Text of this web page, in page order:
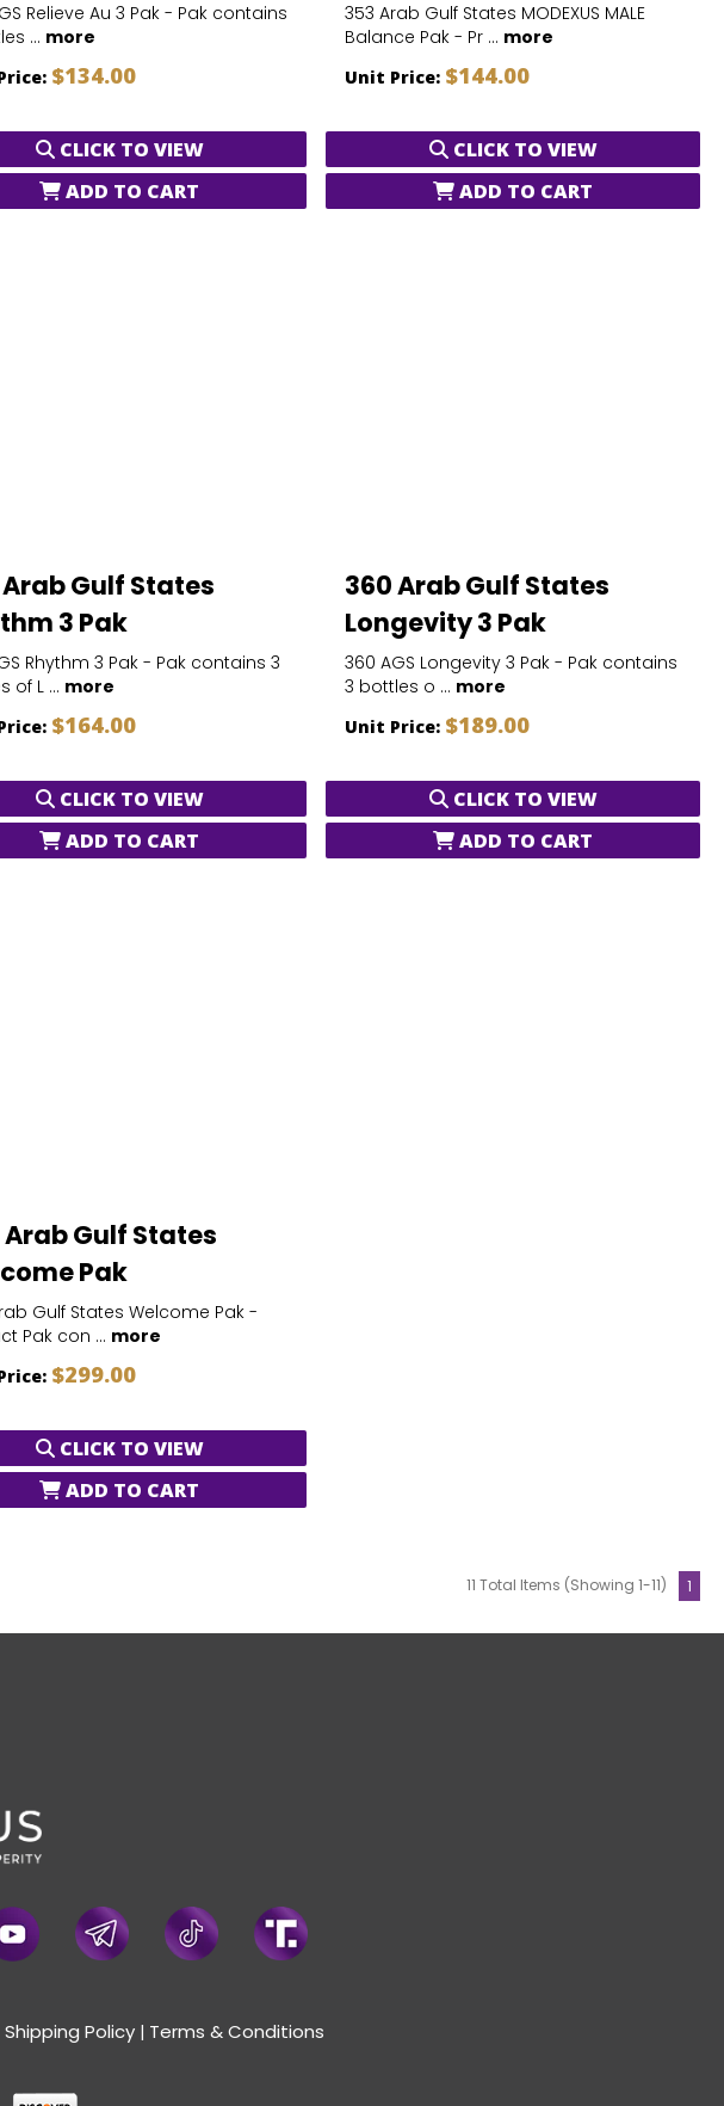
Relieve Au 3 Pak - Pak contains
... more
$134.00
CLICK TO VIEW
ADD TO CART
353 Arab Gulf States MODEXUS MALE
Balance Pak - Pr ... more
Unit Price: $144.00
CLICK TO VIEW
ADD TO CART
Gulf States
3 Pak
Rhythm 3 Pak - Pak contains 3
of L ... more
$164.00
CLICK TO VIEW
ADD TO CART
360 Arab Gulf States
Longevity 3 Pak
360 AGS Longevity 3 Pak - Pak contains
3 bottles o ... more
Unit Price: $189.00
CLICK TO VIEW
ADD TO CART
Arab Gulf States
Pak
Gulf States Welcome Pak -
Pak con ... more
$299.00
CLICK TO VIEW
ADD TO CART
11 Total Items (Showing 1-11) 1
Shipping Policy | Terms & Conditions